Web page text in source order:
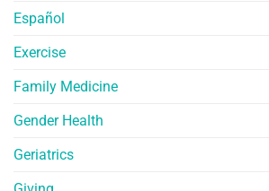
Español
Exercise
Family Medicine
Gender Health
Geriatrics